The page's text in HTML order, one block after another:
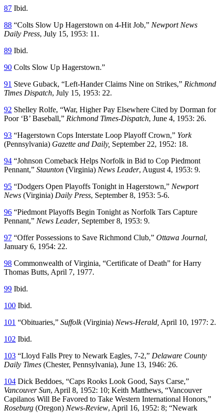
87 Ibid.
88 “Colts Slow Up Hagerstown on 4-Hit Job,” Newport News
Daily Press, July 15, 1953: 11.
89 Ibid.
90 Colts Slow Up Hagerstown.”
91 Steve Guback, “Left-Hander Claims Nine on Strikes,” Richmond
Times Dispatch, July 15, 1953: 22.
92 Shelley Rolfe, “War, Higher Pay Elsewhere Cited by Dorman for
Poor ‘B’ Baseball,” Richmond Times-Dispatch, June 4, 1953: 26.
93 “Hagerstown Cops Interstate Loop Playoff Crown,” York
(Pennsylvania) Gazette and Daily, September 22, 1952: 18.
94 “Johnson Comeback Helps Norfolk in Bid to Cop Piedmont
Pennant,” Staunton (Virginia) News Leader, August 4, 1953: 9.
95 “Dodgers Open Playoffs Tonight in Hagerstown,” Newport
News (Virginia) Daily Press, September 8, 1953: 5-6.
96 “Piedmont Playoffs Begin Tonight as Norfolk Tars Capture
Pennant,” News Leader, September 8, 1953: 9.
97 “Offer Possessions to Save Richmond Club,” Ottawa Journal,
January 6, 1954: 22.
98 Commonwealth of Virginia, “Certificate of Death” for Harry
Thomas Butts, April 7, 1977.
99 Ibid.
100 Ibid.
101 “Obituaries,” Suffolk(Virginia) News-Herald April 10, 1977: 2.
102 Ibid.
103 “Lloyd Falls Prey to Newark Eagles, 7-2,” Delaware County
Daily Times (Chester, Pennsylvania), June 13, 1946: 26.
104 Dick Beddoes, “Caps Rooks Look Good, Says Carse,”
Vancouver Sun, April 8, 1952: 10; Keith Matthews, “Vancouver
Capilanos Will Be Favored to Take Western International Honors,”
Roseburg (Oregon) News-Review, April 16, 1952: 8; “Newark